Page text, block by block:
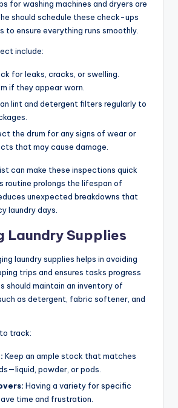
for washing machines and dryers are
should schedule these check-ups
to ensure everything runs smoothly.
include:
for leaks, cracks, or swelling.
if they appear worn.
lint and detergent filters regularly to
the drum for any signs of wear or
that may cause damage.
can make these inspections quick
routine prolongs the lifespan of
unexpected breakdowns that
laundry days.
Laundry Supplies
laundry supplies helps in avoiding
trips and ensures tasks progress
should maintain an inventory of
as detergent, fabric softener, and
track:
Keep an ample stock that matches
powder, or pods.
Having a variety for specific
time and frustration.